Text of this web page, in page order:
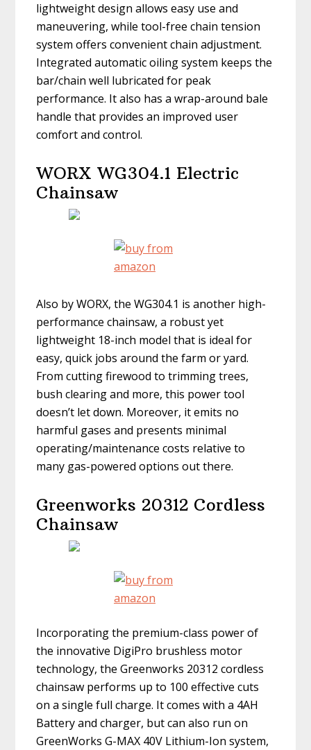
lightweight design allows easy use and
maneuvering, while tool-free chain tension
system offers convenient chain adjustment.
Integrated automatic oiling system keeps the
bar/chain well lubricated for peak
performance. It also has a wrap-around bale
handle that provides an improved user
comfort and control.
WORX WG304.1 Electric
Chainsaw
Also by WORX, the WG304.1 is another high-
performance chainsaw, a robust yet
lightweight 18-inch model that is ideal for
easy, quick jobs around the farm or yard.
From cutting firewood to trimming trees,
bush clearing and more, this power tool
doesn’t let down. Moreover, it emits no
harmful gases and presents minimal
operating/maintenance costs relative to
many gas-powered options out there.
Greenworks 20312 Cordless
Chainsaw
Incorporating the premium-class power of
the innovative DigiPro brushless motor
technology, the Greenworks 20312 cordless
chainsaw performs up to 100 effective cuts
on a single full charge. It comes with a 4AH
Battery and charger, but can also run on
GreenWorks G-MAX 40V Lithium-Ion system,